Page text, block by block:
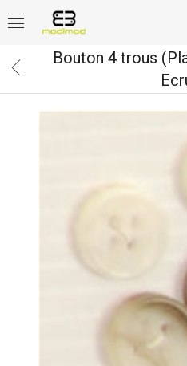
Bouton 4 trous